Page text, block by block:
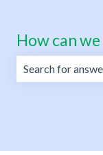
How can